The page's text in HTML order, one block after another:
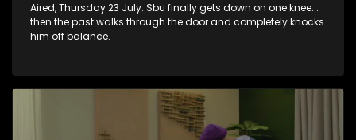
Aired, Thursday 23 July: Sbu finally gets down on one knee...
then the past walks through the door and completely knocks
him off balance.